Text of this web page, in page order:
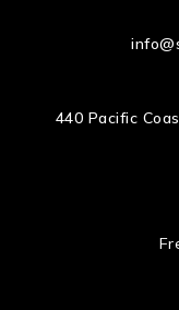
440 Pacific